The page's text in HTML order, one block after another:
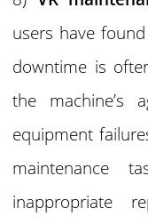
users have
downtime is
the machine’s
equipment
maintenance
inappropriate